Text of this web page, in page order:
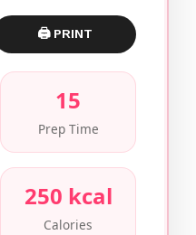
🖨 PRINT
15
Prep Time
250 kcal
Calories